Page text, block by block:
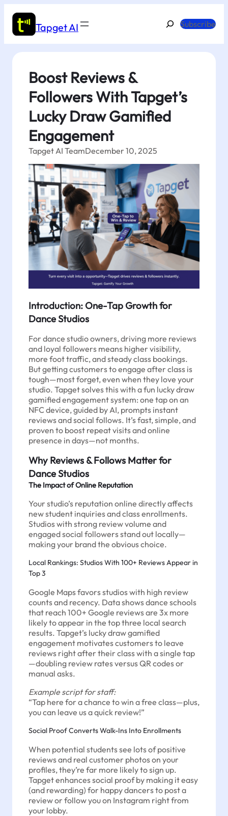
content
Tapget AI
SearchSubscribe
Boost Reviews &
Followers With Tapget’s
Lucky Draw Gamified
Engagement
Tapget AI TeamDecember 10, 2025
Introduction: One-Tap Growth for
Dance Studios
For dance studio owners, driving more reviews
and loyal followers means higher visibility,
more foot traffic, and steady class bookings.
But getting customers to engage after class is
tough—most forget, even when they love your
studio. Tapget solves this with a fun lucky draw
gamified engagement system: one tap on an
NFC device, guided by AI, prompts instant
reviews and social follows. It’s fast, simple, and
proven to boost repeat visits and online
presence in days—not months.
Why Reviews & Follows Matter for
Dance Studios
The Impact of Online Reputation
Your studio’s reputation online directly affects
new student inquiries and class enrollments.
Studios with strong review volume and
engaged social followers stand out locally—
making your brand the obvious choice.
Local Rankings: Studios With 100+ Reviews Appear in
Top 3
Google Maps favors studios with high review
counts and recency. Data shows dance schools
that reach 100+ Google reviews are 3x more
likely to appear in the top three local search
results. Tapget’s lucky draw gamified
engagement motivates customers to leave
reviews right after their class with a single tap
—doubling review rates versus QR codes or
manual asks.
Example script for staff:
“Tap here for a chance to win a free class—plus,
you can leave us a quick review!”
Social Proof Converts Walk-Ins Into Enrollments
When potential students see lots of positive
reviews and real customer photos on your
profiles, they’re far more likely to sign up.
Tapget enhances social proof by making it easy
(and rewarding) for happy dancers to post a
review or follow you on Instagram right from
your lobby.